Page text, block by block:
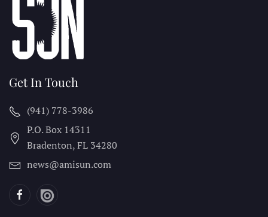
Get In Touch
(941) 778-3986
P.O. Box 14311
Bradenton, FL 34280
news@amisun.com